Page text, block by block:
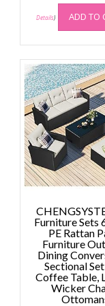
Details) ADD TO
Furniture Sets
PE Rattan
Furniture
Dining
Sectional
Coffee Table,
Wicker